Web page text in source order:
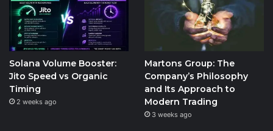
Solana Volume Booster:
Jito Speed vs Organic
Timing
2 weeks ago
Martons Group: The
Company’s Philosophy
and Its Approach to
Modern Trading
3 weeks ago